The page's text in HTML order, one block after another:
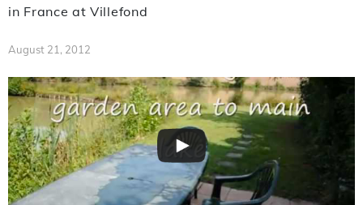
in France at Villefond
August 21, 2012